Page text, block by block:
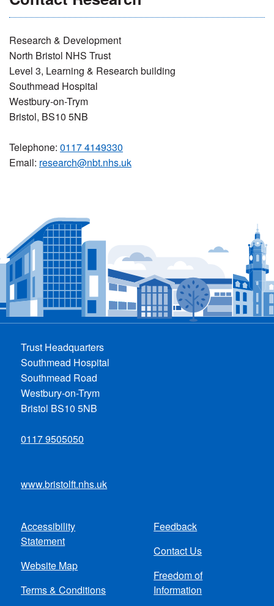
Research & Development
North Bristol NHS Trust
Level 3, Learning & Research building
Southmead Hospital
Westbury-on-Trym
Bristol, BS10 5NB
Telephone: 0117 4149330
Email: research@nbt.nhs.uk
Trust Headquarters
Southmead Hospital
Southmead Road
Westbury-on-Trym
Bristol BS10 5NB
0117 9505050
www.bristolft.nhs.uk
Footer
menu
Accessibility
Statement
Website Map
Terms & Conditions
Feedback
Contact Us
Freedom of
Information